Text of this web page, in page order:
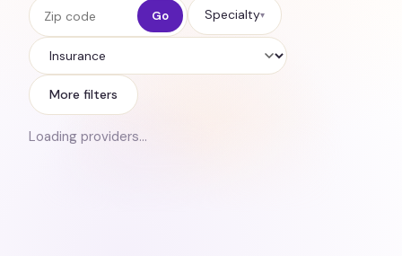
Zip code Go Specialty▾
Insurance
More filters
Loading providers…